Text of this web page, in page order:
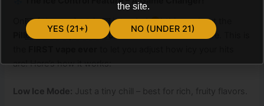
One of thecoolest(pun intended
) things about the
Pillow Talk Vape IC40000
is its Ice Controlfeature. This is
are! Here’s how it works:
Low Ice Mode: Just a tiny chill – best for rich, fruity flavors.
the site.
YES (21+) NO (UNDER 21)